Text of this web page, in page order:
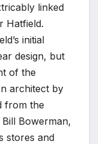
linked
Hatfield.
initial
design, but
of the
architect by
from the
Bowerman,
stores and